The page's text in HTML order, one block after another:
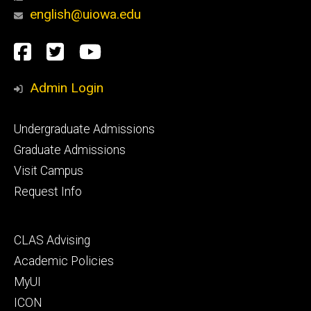
english@uiowa.edu
Social
Media
Facebook
TwitterYouTube
Admin Login
Footer
primary
Undergraduate Admissions
Graduate Admissions
Visit Campus
Request Info
Footer
secondary
CLAS Advising
Academic Policies
MyUI
ICON